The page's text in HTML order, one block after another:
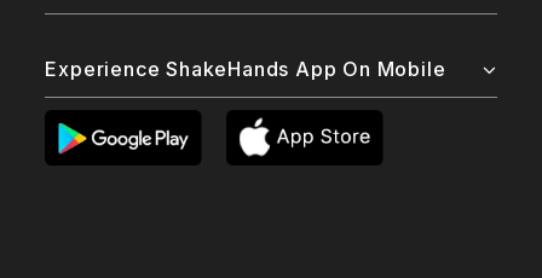
Experience ShakeHands App On Mobile